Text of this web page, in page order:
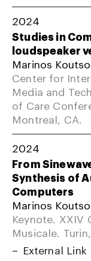
2024
Studies in
loudspeaker
Marinos
Center for
Media and
of Care
Montreal, CA.
2024
From
Synthesis of
Computers
Marinos
Keynote.
Musicale. Turin,
External Link